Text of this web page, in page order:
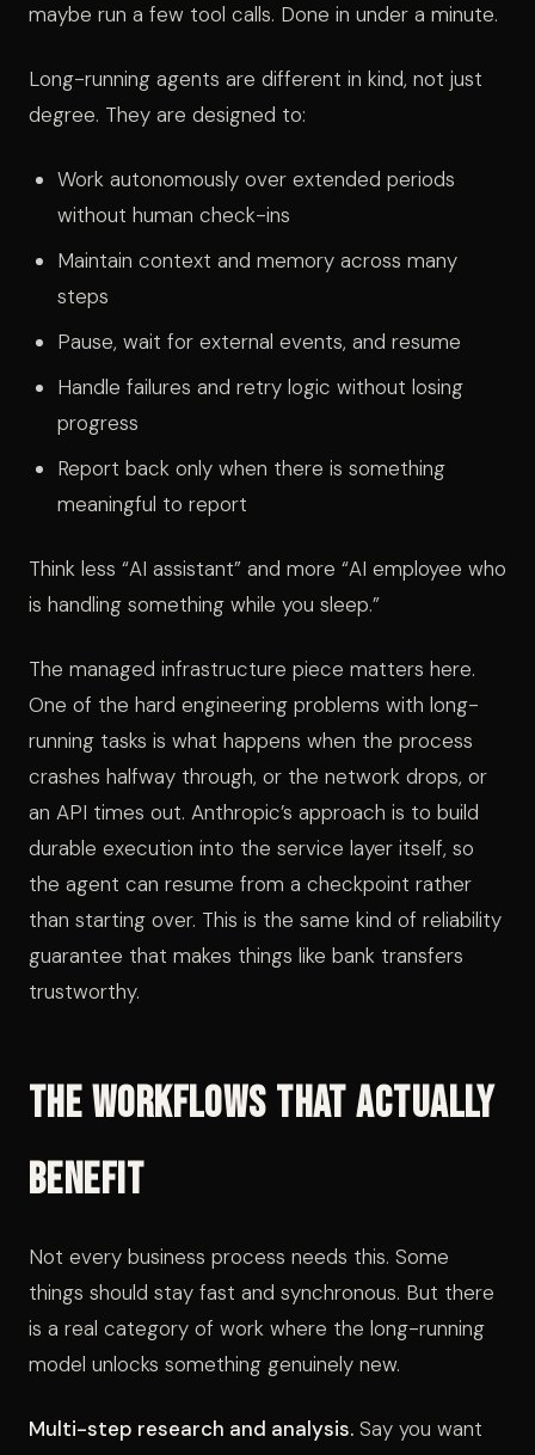
maybe run a few tool calls. Done in under a minute.
Long-running agents are different in kind, not just
degree. They are designed to:
Work autonomously over extended periods
without human check-ins
Maintain context and memory across many
steps
Pause, wait for external events, and resume
Handle failures and retry logic without losing
progress
Report back only when there is something
meaningful to report
Think less “AI assistant” and more “AI employee who
is handling something while you sleep.”
The managed infrastructure piece matters here.
One of the hard engineering problems with long-
running tasks is what happens when the process
crashes halfway through, or the network drops, or
an API times out. Anthropic’s approach is to build
durable execution into the service layer itself, so
the agent can resume from a checkpoint rather
than starting over. This is the same kind of reliability
guarantee that makes things like bank transfers
trustworthy.
The Workflows That Actually
Benefit
Not every business process needs this. Some
things should stay fast and synchronous. But there
is a real category of work where the long-running
model unlocks something genuinely new.
Multi-step research and analysis. Say you want